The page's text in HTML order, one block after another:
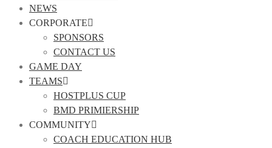
NEWS
CORPORATE
SPONSORS
CONTACT US
GAME DAY
TEAMS
HOSTPLUS CUP
BMD PRIMIERSHIP
COMMUNITY
COACH EDUCATION HUB